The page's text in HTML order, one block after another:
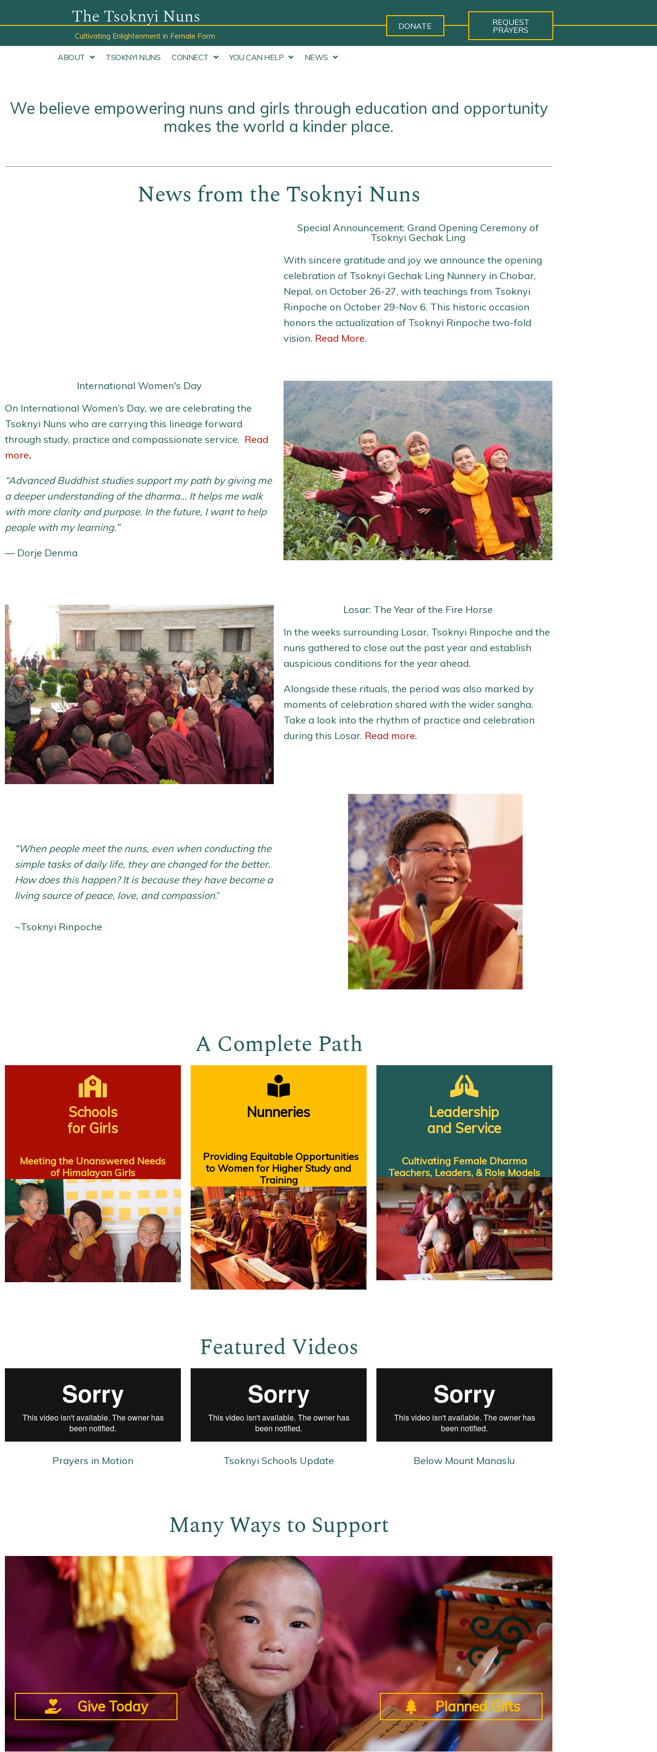
to
The Tsoknyi Nuns
Cultivating Enlightenment in Female Form
DONATE
REQUEST
PRAYERS
ABOUT TSOKNYI NUNS CONNECT YOU CAN HELP NEWS
We believe empowering nuns and girls through education and opportunity
makes the world a kinder place.
News from the Tsoknyi Nuns
Special Announcement: Grand Opening Ceremony of
Tsoknyi Gechak Ling
With sincere gratitude and joy we announce the opening
celebration of Tsoknyi Gechak Ling Nunnery in Chobar,
Nepal, on October 26-27, with teachings from Tsoknyi
Rinpoche on October 29-Nov 6. This historic occasion
honors the actualization of Tsoknyi Rinpoche two-fold
vision. Read More.
International Women's Day
On International Women’s Day, we are celebrating the
Tsoknyi Nuns who are carrying this lineage forward
through study, practice and compassionate service. Read
more.
“Advanced Buddhist studies support my path by giving me
a deeper understanding of the dharma… It helps me walk
with more clarity and purpose. In the future, I want to help
people with my learning.”
— Dorje Denma
Losar: The Year of the Fire Horse
In the weeks surrounding Losar, Tsoknyi Rinpoche and the
nuns gathered to close out the past year and establish
auspicious conditions for the year ahead.
Alongside these rituals, the period was also marked by
moments of celebration shared with the wider sangha.
Take a look into the rhythm of practice and celebration
during this Losar. Read more.
“When people meet the nuns, even when conducting the
simple tasks of daily life, they are changed for the better.
How does this happen? It is because they have become a
living source of peace, love, and compassion.”
~Tsoknyi Rinpoche
A Complete Path
Schools
for Girls
Meeting the Unanswered Needs
of Himalayan Girls
Nunneries
Providing Equitable Opportunities
to Women for Higher Study and
Training
Leadership
and Service
Cultivating Female Dharma
Teachers, Leaders, & Role Models
Featured Videos
Prayers in Motion Tsoknyi Schools Update Below Mount Manaslu
Many Ways to Support
Give Today Planned Gifts